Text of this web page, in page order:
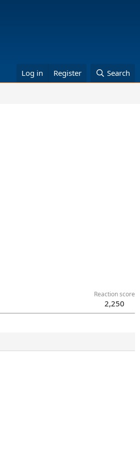
Log in Register Search
Reaction score
2,250